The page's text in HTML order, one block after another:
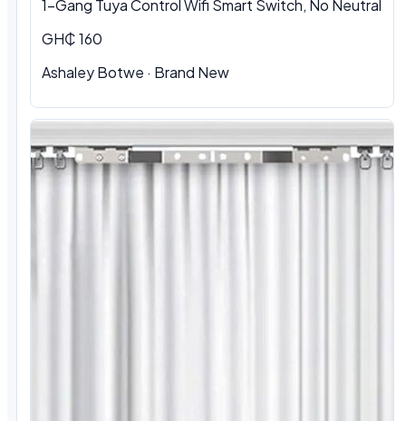
1-Gang Tuya Control Wifi Smart Switch, No Neutral
GH₵ 160
Ashaley Botwe · Brand New